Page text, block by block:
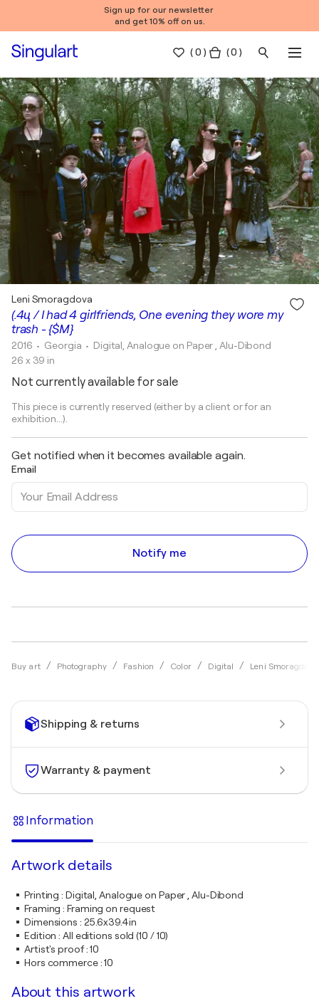
Sign up for our newsletter
and get 10% off on us.
(0 ) ( 0 )
Buy art Photography Fashion Color Digital Leni Smoragdova
(.4ц / I had 4 girlfriends, One evening they wore my
trash - {$M}
Leni Smoragdova
2016 • Georgia • Digital, Analogue on Paper , Alu-Dibond
26 x 39 in
Not currently available for sale
This piece is currently reserved (either by a client or for an
exhibition...).
Get notified when it becomes available again.
Email
Notify me
Shipping & returns
Warranty & payment
Information
Artwork details
Printing : Digital, Analogue on Paper , Alu-Dibond
Framing :Framing on request
Dimensions : 25.6x39.4in
Edition :All editions sold (10 / 10)
Artist's proof:10
Hors commerce:10
About this artwork